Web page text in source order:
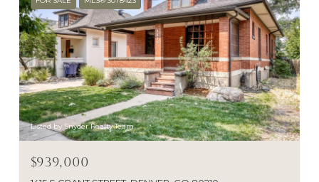
Listed by Snyder Realty Team
$939,000